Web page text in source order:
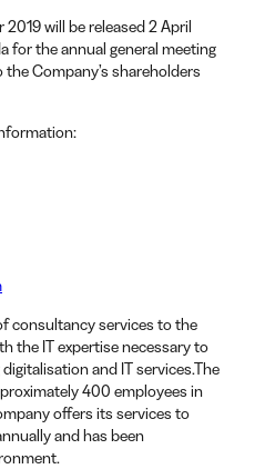
2019 will be released 2 April
for the annual general meeting
Company’s shareholders
consultancy services to the
the IT expertise necessary to
and IT services.The
400 employees in
offers its services to
and has been